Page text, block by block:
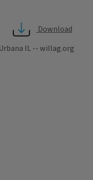
Download
IL -- willag.org